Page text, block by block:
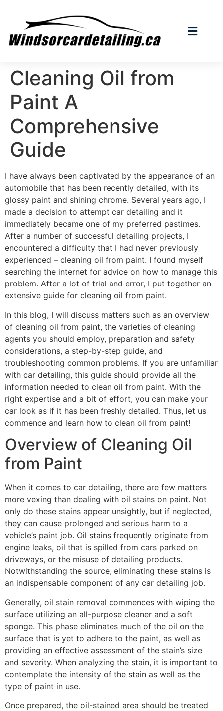
Cleaning Oil from
Paint A
Comprehensive
Guide
I have always been captivated by the appearance of an
automobile that has been recently detailed, with its
glossy paint and shining chrome. Several years ago, I
made a decision to attempt car detailing and it
immediately became one of my preferred pastimes.
After a number of successful detailing projects, I
encountered a difficulty that I had never previously
experienced – cleaning oil from paint. I found myself
searching the internet for advice on how to manage this
problem. After a lot of trial and error, I put together an
extensive guide for cleaning oil from paint.
In this blog, I will discuss matters such as an overview
of cleaning oil from paint, the varieties of cleaning
agents you should employ, preparation and safety
considerations, a step-by-step guide, and
troubleshooting common problems. If you are unfamiliar
with car detailing, this guide should provide all the
information needed to clean oil from paint. With the
right expertise and a bit of effort, you can make your
car look as if it has been freshly detailed. Thus, let us
commence and learn how to clean oil from paint!
Overview of Cleaning Oil
from Paint
When it comes to car detailing, there are few matters
more vexing than dealing with oil stains on paint. Not
only do these stains appear unsightly, but if neglected,
they can cause prolonged and serious harm to a
vehicle’s paint job. Oil stains frequently originate from
engine leaks, oil that is spilled from cars parked on
driveways, or the misuse of detailing products.
Notwithstanding the source, eliminating these stains is
an indispensable component of any car detailing job.
Generally, oil stain removal commences with wiping the
surface utilizing an all-purpose cleaner and a soft
sponge. This phase eliminates much of the oil on the
surface that is yet to adhere to the paint, as well as
providing an effective assessment of the stain’s size
and severity. When analyzing the stain, it is important to
contemplate the intensity of the stain as well as the
type of paint in use.
Once prepared, the oil-stained area should be treated